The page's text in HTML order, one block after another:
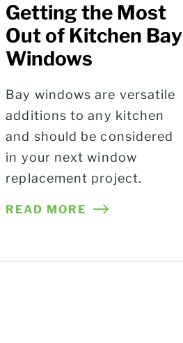
Getting the Most
Out of Kitchen Bay
Windows
Bay windows are versatile
additions to any kitchen
and should be considered
in your next window
replacement project.
READ MORE